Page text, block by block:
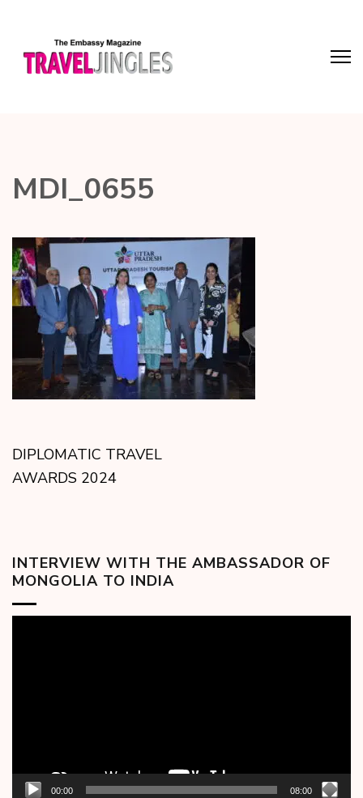
MDI_0655
DIPLOMATIC TRAVEL
AWARDS 2024
INTERVIEW WITH THE AMBASSADOR OF
MONGOLIA TO INDIA
00:00 08:00